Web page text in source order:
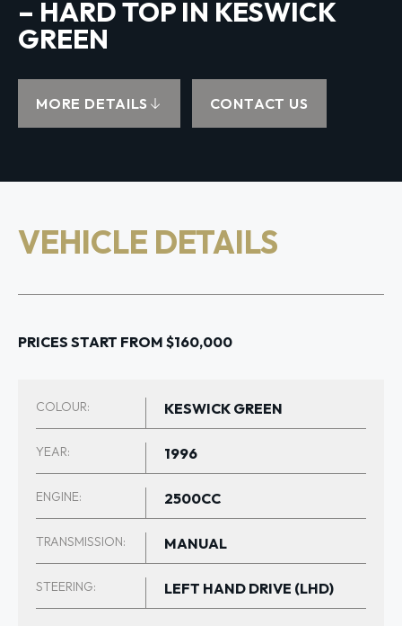
– HARD TOP IN KESWICK
GREEN
MORE DETAILS CONTACT US
VEHICLE DETAILS
PRICES START FROM $160,000
COLOUR: KESWICK GREEN
YEAR: 1996
ENGINE: 2500CC
TRANSMISSION: MANUAL
STEERING: LEFT HAND DRIVE (LHD)